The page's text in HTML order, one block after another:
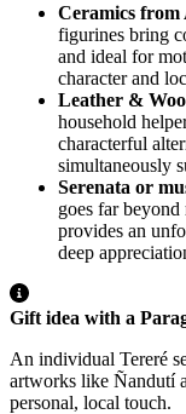
Ceramics from
figurines bring
and ideal for
character and
Leather &
household
characterful
simultaneously
Serenata or
goes far
provides an
deep
Gift idea with a
An individual Tereré
artworks like Ñandutí
personal, local touch.